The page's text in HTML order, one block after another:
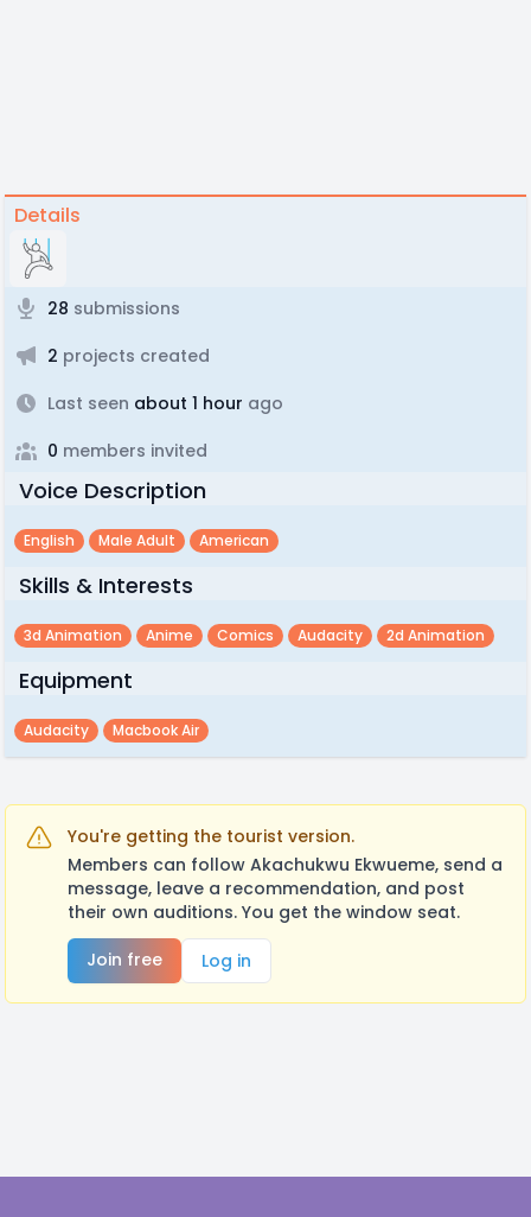
Details
28 submissions
2 projects created
Last seen about 1 hour ago
0 members invited
Voice Description
English Male Adult American
Skills & Interests
3d Animation Anime Comics Audacity 2d Animation
Equipment
Audacity Macbook Air
You're getting the tourist version.
Members can follow Akachukwu Ekwueme, send a
message, leave a recommendation, and post
their own auditions. You get the window seat.
Join free
Log in